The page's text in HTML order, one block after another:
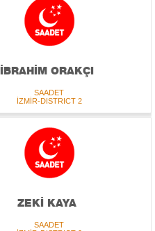
İBRAHİM ORAKÇI
SAADET
İZMİR-DISTRICT 2
ZEKİ KAYA
SAADET